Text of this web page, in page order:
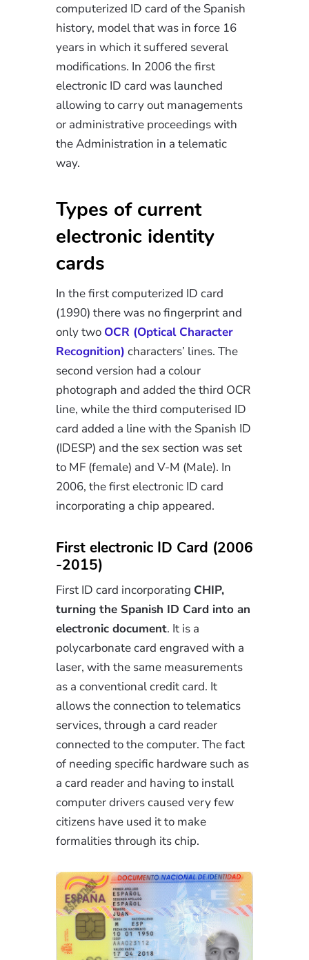
computerized ID card of the Spanish
history, model that was in force 16
years in which it suffered several
modifications. In 2006 the first
electronic ID card was launched
allowing to carry out managements
or administrative proceedings with
the Administration in a telematic
way.
Types of current
electronic identity
cards
In the first computerized ID card
(1990) there was no fingerprint and
only two OCR (Optical Character
Recognition) characters’ lines. The
second version had a colour
photograph and added the third OCR
line, while the third computerised ID
card added a line with the Spanish ID
(IDESP) and the sex section was set
to MF (female) and V-M (Male). In
2006, the first electronic ID card
incorporating a chip appeared.
First electronic ID Card (2006
-2015)
First ID card incorporating CHIP,
turning the Spanish ID Card into an
electronic document. It is a
polycarbonate card engraved with a
laser, with the same measurements
as a conventional credit card. It
allows the connection to telematics
services, through a card reader
connected to the computer. The fact
of needing specific hardware such as
a card reader and having to install
computer drivers caused very few
citizens have used it to make
formalities through its chip.